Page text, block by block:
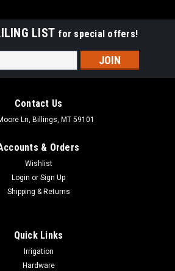
Rail Bracket ACBBG
LIST for special offers!
Contact Us
Ln, Billings, MT 59101
& Orders
Wishlist
Login or Sign Up
Shipping & Returns
Quick Links
Irrigation
Hardware